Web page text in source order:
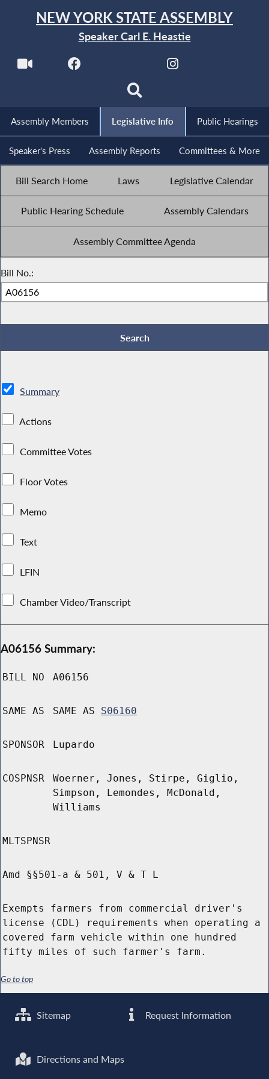
NEW YORK STATE ASSEMBLY
Speaker Carl E. Heastie
Assembly Members Legislative Info Public Hearings
Speaker's Press Assembly Reports Committees & More
Bill Search Home Laws Legislative Calendar
Public Hearing Schedule Assembly Calendars
Assembly Committee Agenda
Bill No.:
Summary
Actions
Committee Votes
Floor Votes
Memo
Text
LFIN
Chamber Video/Transcript
A06156 Summary:
BILL NO A06156
SAME AS SAME AS S06160
SPONSOR Lupardo
COSPNSR
Woerner, Jones, Stirpe, Giglio,
Simpson, Lemondes, McDonald,
Williams
MLTSPNSR
Amd §§501-a & 501, V & T L
Exempts farmers from commercial driver's
license (CDL) requirements when operating a
covered farm vehicle within one hundred
fifty miles of such farmer's farm.
Go to top
Sitemap Request Information
Directions and Maps